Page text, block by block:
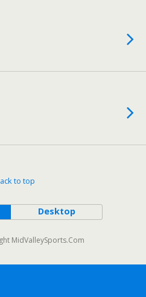
to top
Desktop
MidValleySports.Com